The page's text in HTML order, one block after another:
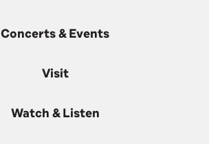
Concerts & Events
Visit
Watch & Listen